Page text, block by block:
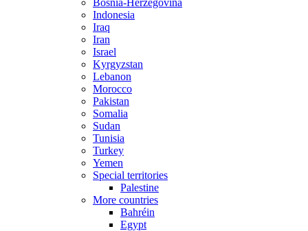
Bosnia-Herzegovina
Indonesia
Iraq
Iran
Israel
Kyrgyzstan
Lebanon
Morocco
Pakistan
Somalia
Sudan
Tunisia
Turkey
Yemen
Special territories
Palestine
More countries
Bahréin
Egypt